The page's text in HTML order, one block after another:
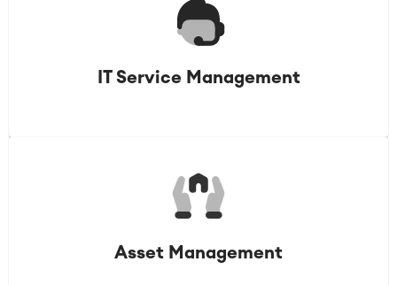
IT Service Management
Asset Management